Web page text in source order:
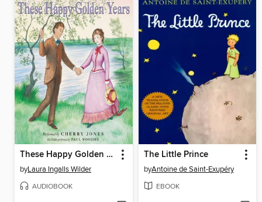
These Happy Golden Years
byLaura Ingalls Wilder
AUDIOBOOK
The Little Prince
byAntoine de Saint-Exupéry
EBOOK